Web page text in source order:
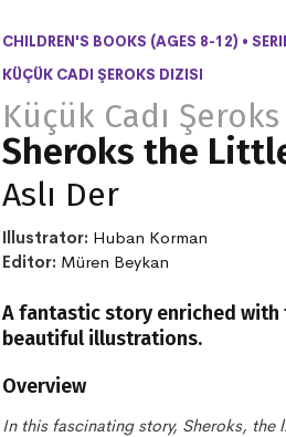
CHILDREN'S BOOKS (AGES 8-12) •
KÜÇÜK CADI ŞEROKS DIZISI
Küçük Cadı Şeroks
Sheroks the
Aslı Der
Illustrator: Huban Korman
Editor: Müren Beykan
A fantastic story enriched
beautiful illustrations.
Overview
In this fascinating story, Sheroks,